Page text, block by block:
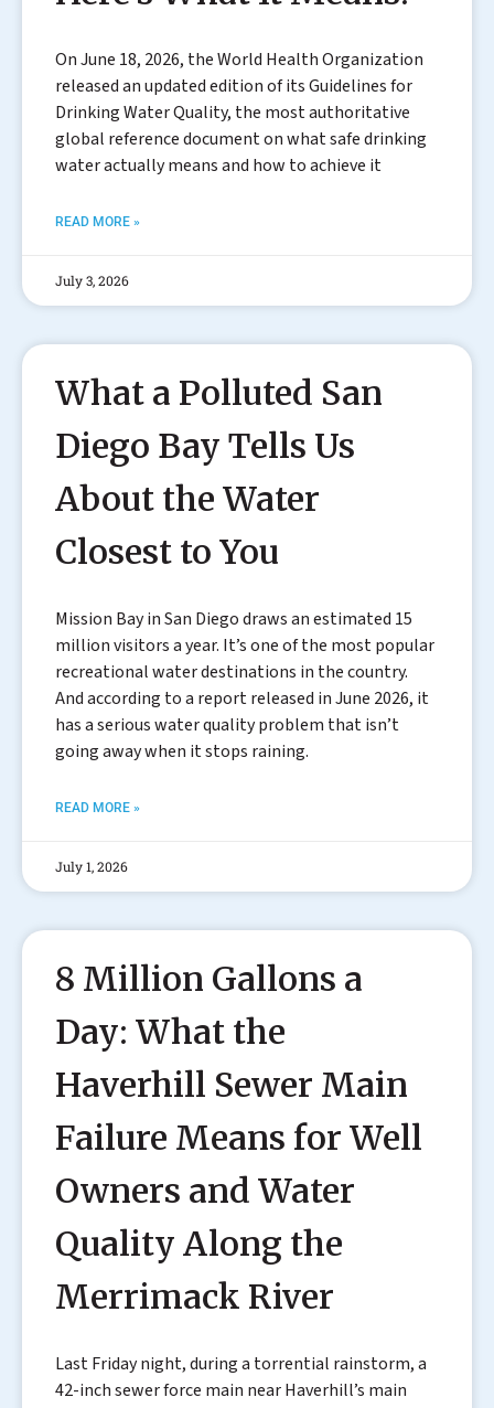
On June 18, 2026, the World Health Organization
released an updated edition of its Guidelines for
Drinking Water Quality, the most authoritative
global reference document on what safe drinking
water actually means and how to achieve it
READ MORE »
July 3, 2026
What a Polluted San
Diego Bay Tells Us
About the Water
Closest to You
Mission Bay in San Diego draws an estimated 15
million visitors a year. It’s one of the most popular
recreational water destinations in the country.
And according to a report released in June 2026, it
has a serious water quality problem that isn’t
going away when it stops raining.
READ MORE »
July 1, 2026
8 Million Gallons a
Day: What the
Haverhill Sewer Main
Failure Means for Well
Owners and Water
Quality Along the
Merrimack River
Last Friday night, during a torrential rainstorm, a
42-inch sewer force main near Haverhill’s main